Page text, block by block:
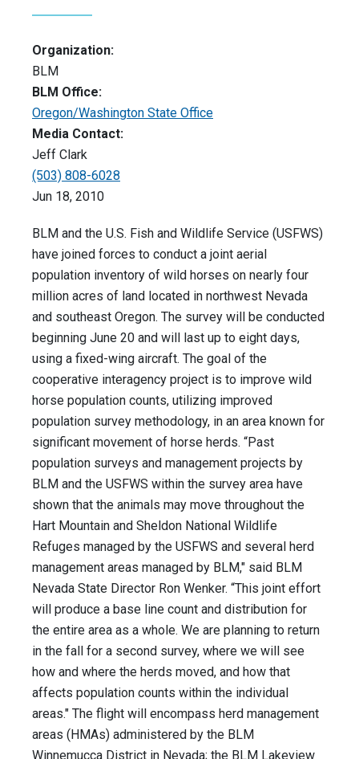
Organization:
BLM
BLM Office:
Oregon/Washington State Office
Media Contact:
Jeff Clark
(503) 808-6028
Jun 18, 2010
BLM and the U.S. Fish and Wildlife Service (USFWS)
have joined forces to conduct a joint aerial
population inventory of wild horses on nearly four
million acres of land located in northwest Nevada
and southeast Oregon. The survey will be conducted
beginning June 20 and will last up to eight days,
using a fixed-wing aircraft. The goal of the
cooperative interagency project is to improve wild
horse population counts, utilizing improved
population survey methodology, in an area known for
significant movement of horse herds. “Past
population surveys and management projects by
BLM and the USFWS within the survey area have
shown that the animals may move throughout the
Hart Mountain and Sheldon National Wildlife
Refuges managed by the USFWS and several herd
management areas managed by BLM," said BLM
Nevada State Director Ron Wenker. “This joint effort
will produce a base line count and distribution for
the entire area as a whole. We are planning to return
in the fall for a second survey, where we will see
how and where the herds moved, and how that
affects population counts within the individual
areas." The flight will encompass herd management
areas (HMAs) administered by the BLM
Winnemucca District in Nevada; the BLM Lakeview